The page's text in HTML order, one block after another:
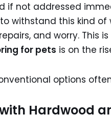
if not addressed
withstand this kind
and worry. This
for pets is on the
options
Hardwood